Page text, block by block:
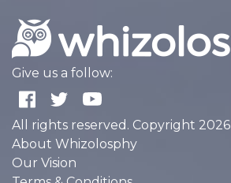
Give us a follow:
All rights reserved. Copyright 2026
About Whizolosphy
Our Vision